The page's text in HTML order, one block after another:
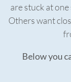
are stuck at
Others want
Below you